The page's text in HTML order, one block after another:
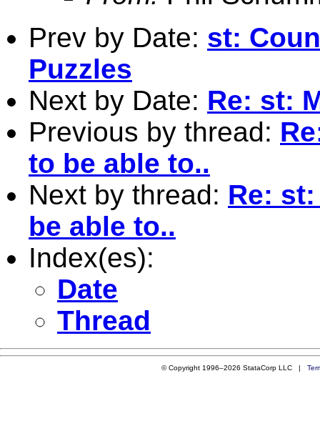
Prev by Date: st:
Puzzles
Next by Date: Re: st:
Previous by thread:
to be able to..
Next by thread: Re:
be able to..
Index(es):
Date
Thread
© Copyright 1996–2026 StataCorp LLC |